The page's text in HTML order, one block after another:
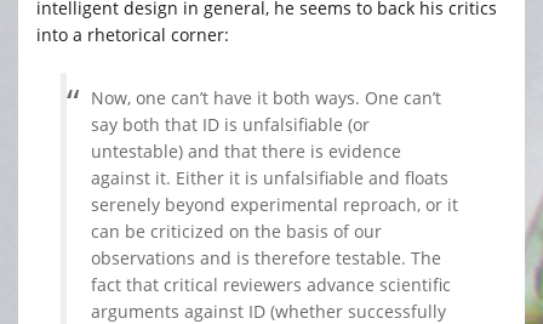
intelligent design in general, he seems to back his critics
into a rhetorical corner:
Now, one can’t have it both ways. One can’t
say both that ID is unfalsifiable (or
untestable) and that there is evidence
against it. Either it is unfalsifiable and floats
serenely beyond experimental reproach, or it
can be criticized on the basis of our
observations and is therefore testable. The
fact that critical reviewers advance scientific
arguments against ID (whether successfully